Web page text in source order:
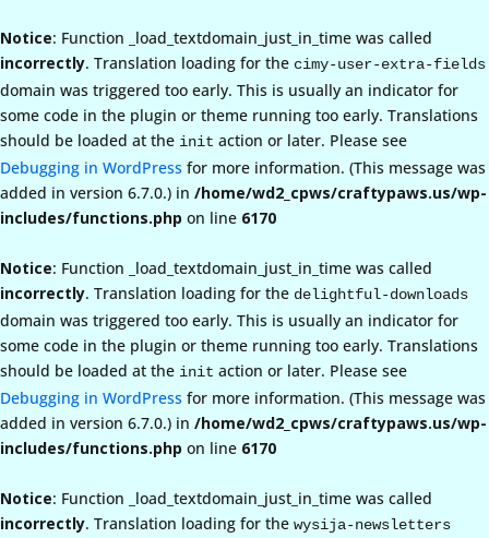
Notice: Function _load_textdomain_just_in_time was called
incorrectly. Translation loading for the cimy-user-extra-fields
domain was triggered too early. This is usually an indicator for
some code in the plugin or theme running too early. Translations
should be loaded at the init action or later. Please see
Debugging in WordPress for more information. (This message was
added in version 6.7.0.) in /home/wd2_cpws/craftypaws.us/wp-
includes/functions.php on line 6170
Notice: Function _load_textdomain_just_in_time was called
incorrectly. Translation loading for the delightful-downloads
domain was triggered too early. This is usually an indicator for
some code in the plugin or theme running too early. Translations
should be loaded at the init action or later. Please see
Debugging in WordPress for more information. (This message was
added in version 6.7.0.) in /home/wd2_cpws/craftypaws.us/wp-
includes/functions.php on line 6170
Notice: Function _load_textdomain_just_in_time was called
incorrectly. Translation loading for the wysija-newsletters